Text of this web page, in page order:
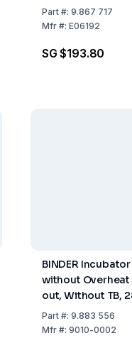
Part#: 9.867 717
Mfr#: E06192
SG $193.80
BINDER Incubator
without Overheat
out, Without TB,
230V, 50/60Hz
Part#: 9.883 556
Mfr#: 9010-0002